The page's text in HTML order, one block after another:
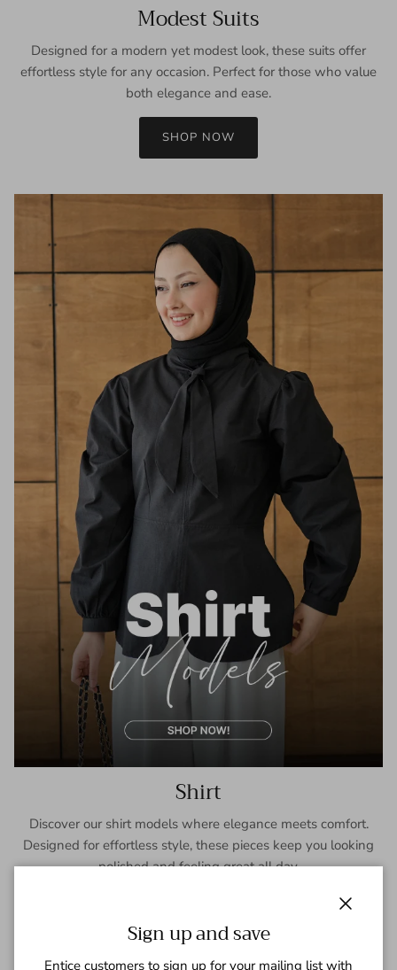
Modest Suits
Designed for a modern yet modest look, these suits offer
effortless style for any occasion. Perfect for those who value
both elegance and ease.
SHOP NOW
Shirt
Discover our shirt models where elegance meets comfort.
Designed for effortless style, these pieces keep you looking
polished and feeling great all day.
Sign up and save
Entice customers to sign up for your mailing list with